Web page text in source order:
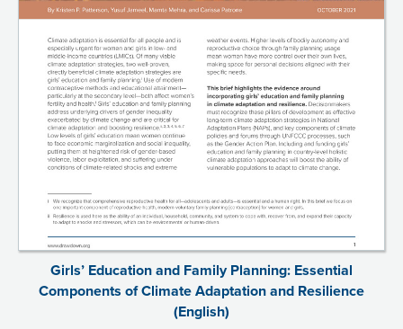
Girls’ Education and Family Planning: Essential
Components of Climate Adaptation and Resilience
(English)